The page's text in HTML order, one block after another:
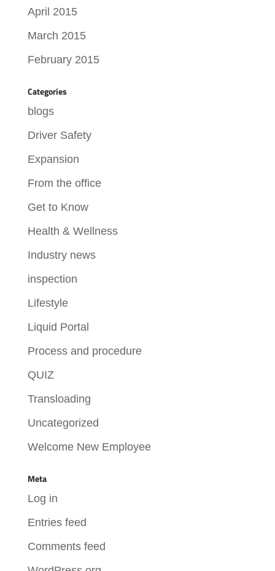
April 2015
March 2015
February 2015
Categories
blogs
Driver Safety
Expansion
From the office
Get to Know
Health & Wellness
Industry news
inspection
Lifestyle
Liquid Portal
Process and procedure
QUIZ
Transloading
Uncategorized
Welcome New Employee
Meta
Log in
Entries feed
Comments feed